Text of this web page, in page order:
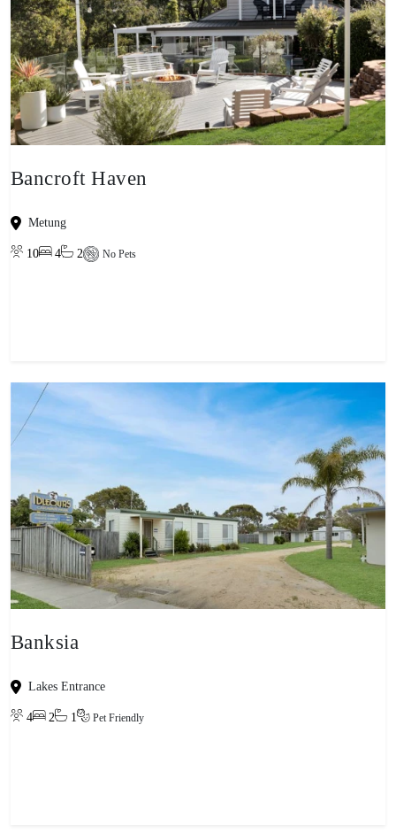
Bancroft Haven
Metung
10 4 2 No Pets
Banksia
Lakes Entrance
4 2 1 Pet Friendly